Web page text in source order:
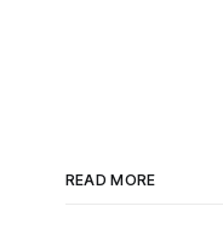
READ MORE